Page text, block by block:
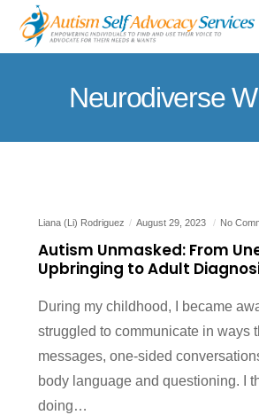
Neurodiverse
Liana (Li) Rodriguez August 29, 2023 No
Autism Unmasked: From
Upbringing to Adult
During my childhood, I became
struggled to communicate in ways
messages, one-sided
body language and questioning. I
doing…